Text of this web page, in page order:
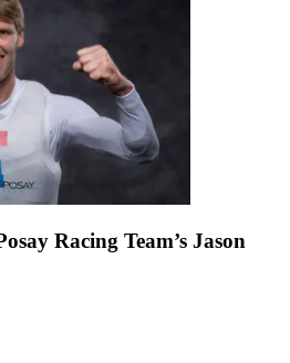
Racing Team’s Jason